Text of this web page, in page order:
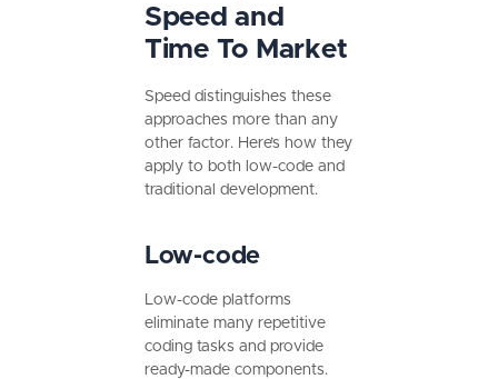
Speed and
Time To Market
Speed distinguishes these
approaches more than any
other factor. Here’s how they
apply to both low-code and
traditional development.
Low-code
Low-code platforms
eliminate many repetitive
coding tasks and provide
ready-made components.